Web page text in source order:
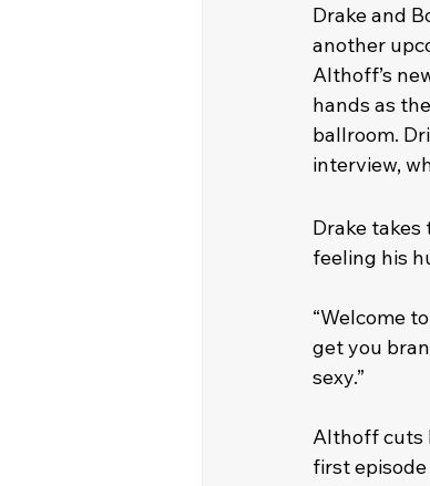
Drake and
another
Althoff’s
hands as
ballroom.
interview,
Drake
feeling his
“Welcome
get you
sexy.”
Althoff cuts
first